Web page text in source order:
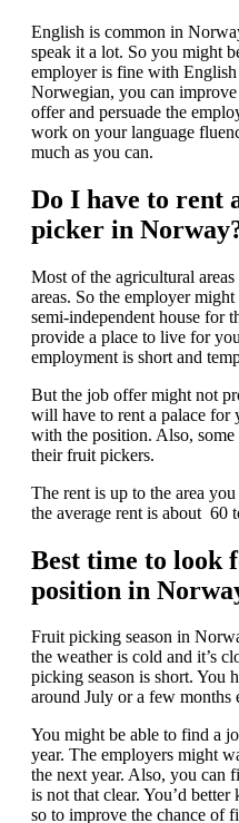
English is common in
speak it a lot. So you might
employer is fine with
Norwegian, you can
offer and persuade the
work on your language
much as you can.
Do I have to rent
picker in
Most of the agricultural
areas. So the employer
semi-independent house for
provide a place to live for
employment is short and
But the job offer might not
will have to rent a palace for
with the position. Also,
their fruit pickers.
The rent is up to the area
the average rent is about
Best time to
position in
Fruit picking season in
the weather is cold and it’s
picking season is short. You
around July or a few months
You might be able to find a
year. The employers might
the next year. Also, you can
is not that clear. You’d
so to improve the chance of